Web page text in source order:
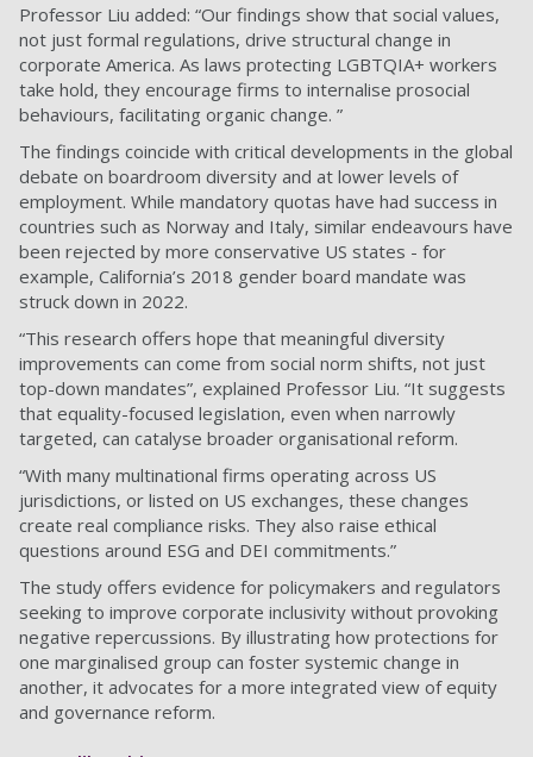
Professor Liu added: “Our findings show that social values,
not just formal regulations, drive structural change in
corporate America. As laws protecting LGBTQIA+ workers
take hold, they encourage firms to internalise prosocial
behaviours, facilitating organic change. ”
The findings coincide with critical developments in the global
debate on boardroom diversity and at lower levels of
employment. While mandatory quotas have had success in
countries such as Norway and Italy, similar endeavours have
been rejected by more conservative US states - for
example, California’s 2018 gender board mandate was
struck down in 2022.
“This research offers hope that meaningful diversity
improvements can come from social norm shifts, not just
top-down mandates”, explained Professor Liu. “It suggests
that equality-focused legislation, even when narrowly
targeted, can catalyse broader organisational reform.
“With many multinational firms operating across US
jurisdictions, or listed on US exchanges, these changes
create real compliance risks. They also raise ethical
questions around ESG and DEI commitments.”
The study offers evidence for policymakers and regulators
seeking to improve corporate inclusivity without provoking
negative repercussions. By illustrating how protections for
one marginalised group can foster systemic change in
another, it advocates for a more integrated view of equity
and governance reform.